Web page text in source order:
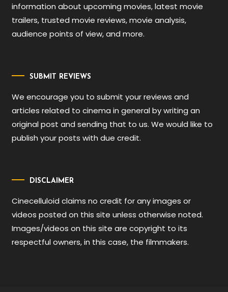
information about upcoming movies, latest movie
trailers, trusted movie reviews, movie analysis,
audience points of view, and more.
SUBMIT REVIEWS
We encourage you to submit your reviews and
articles related to cinema in general by writing an
original post and sending that to us. We would like to
publish your posts with due credit.
DISCLAIMER
Cinecelluloid claims no credit for any images or
videos posted on this site unless otherwise noted.
Images/videos on this site are copyright to its
respectful owners, in this case, the filmmakers.